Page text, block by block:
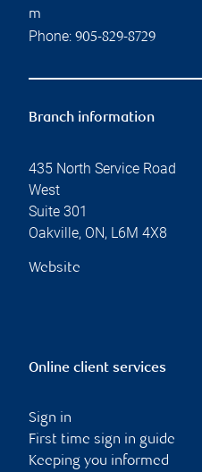
m
Phone: 905-829-8729
Branch information
435 North Service Road
West
Suite 301
Oakville, ON, L6M 4X8
Website
Online client services
Sign in
First time sign in guide
Keeping you informed